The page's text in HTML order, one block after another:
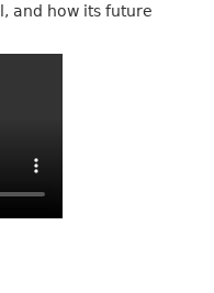
and how its future